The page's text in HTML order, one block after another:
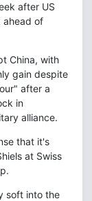
after US
ahead of
China, with
gain despite
after a
in
alliance.
that it's
at Swiss
soft into the